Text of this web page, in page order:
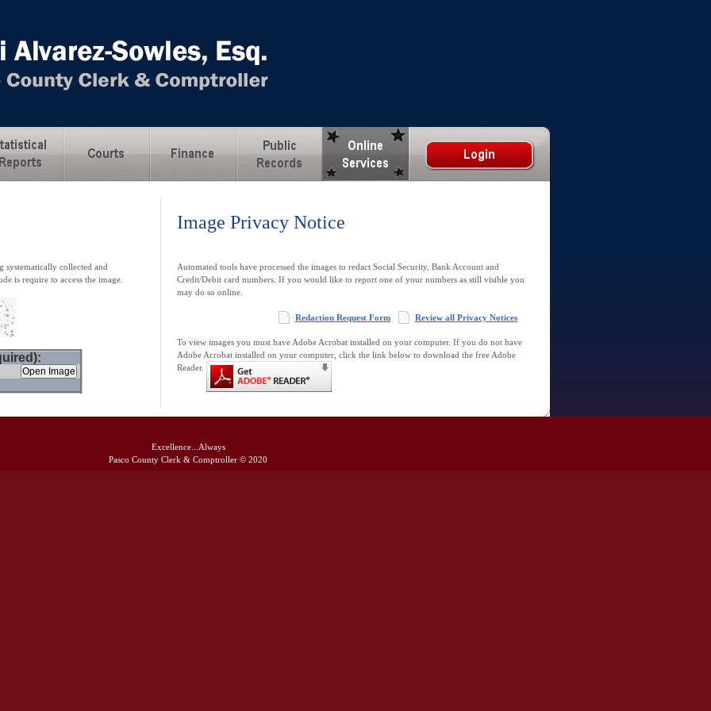
systematically collected and
is require to access the image.
Image Privacy Notice
Automated tools have processed the images to redact Social Security, Bank Account and
Credit/Debit card numbers. If you would like to report one of your numbers as still visible you
may do so online.
Review all Privacy Notices
Redaction Request Form
To view images you must have Adobe Acrobat installed on your computer. If you do not have
Adobe Acrobat installed on your computer, click the link below to download the free Adobe
Reader.
Excellence...Always
Pasco County Clerk & Comptroller © 2020